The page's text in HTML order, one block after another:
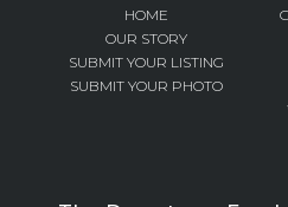
HOME
OUR STORY
SUBMIT YOUR LISTING
SUBMIT YOUR PHOTO